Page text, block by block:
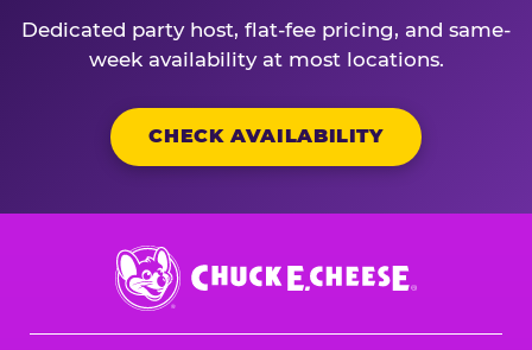
Dedicated party host, flat-fee pricing, and same-
week availability at most locations.
CHECK AVAILABILITY
Chuck
E.
Cheese